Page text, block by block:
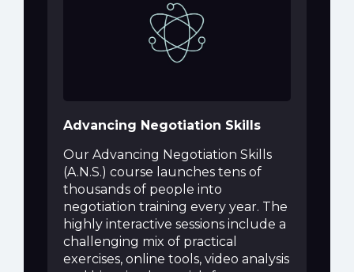
Advancing Negotiation Skills
Our Advancing Negotiation Skills
(A.N.S.) course launches tens of
thousands of people into
negotiation training every year. The
highly interactive sessions include a
challenging mix of practical
exercises, online tools, video analysis